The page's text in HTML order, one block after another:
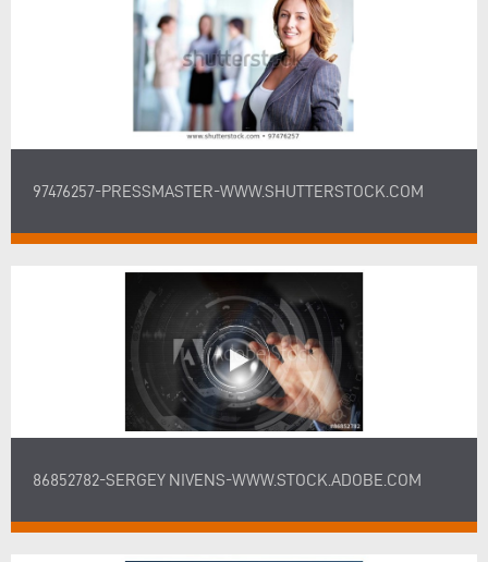
97476257-PRESSMASTER-WWW.SHUTTERSTOCK.COM
86852782-SERGEY NIVENS-WWW.STOCK.ADOBE.COM